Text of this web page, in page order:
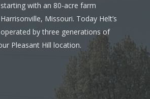
with an 80-acre farm
Missouri. Today Helt’s
by three generations of
Pleasant Hill location.